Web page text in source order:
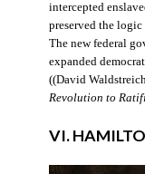
intercepted
preserved the
The new federal
expanded
((David
Revolution to
VI.